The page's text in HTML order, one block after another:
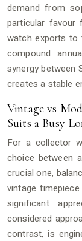
demand from
particular favour
watch exports
compound
synergy between
creates a stable
Vintage vs
Suits a Busy
For a collector
choice between
crucial one,
vintage
significant
considered
contrast, is